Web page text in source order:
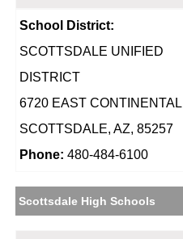
School District:
SCOTTSDALE UNIFIED
DISTRICT
6720 EAST CONTINENTAL
SCOTTSDALE, AZ, 85257
Phone: 480-484-6100
Scottsdale High Schools